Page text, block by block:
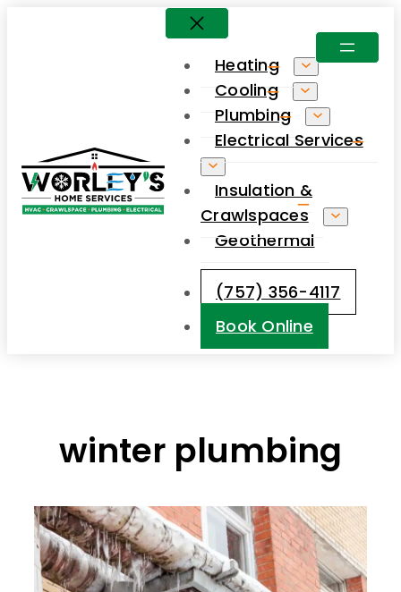
Heating
Cooling
Plumbing
Electrical Services
Insulation &
Crawlspaces
Geothermal
(757) 356-4117
Book Online
winter plumbing